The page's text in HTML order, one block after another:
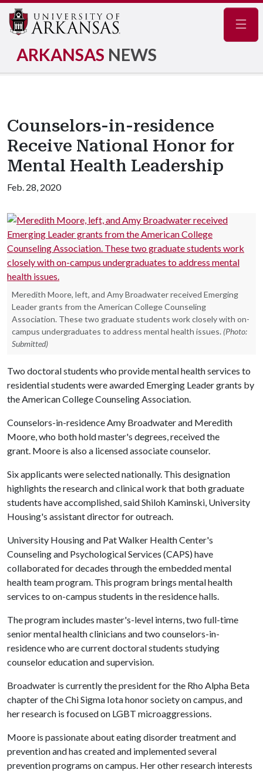
ARKANSAS NEWS
Counselors-in-residence
Receive National Honor for
Mental Health Leadership
Feb. 28, 2020
Meredith Moore, left, and Amy Broadwater received Emerging
Leader grants from the American College Counseling
Association. These two graduate students work closely with on-
campus undergraduates to address mental health issues. (Photo:
Submitted)
Two doctoral students who provide mental health services to
residential students were awarded Emerging Leader grants by
the American College Counseling Association.
Counselors-in-residence Amy Broadwater and Meredith
Moore, who both hold master's degrees, received the
grant. Moore is also a licensed associate counselor.
Six applicants were selected nationally. This designation
highlights the research and clinical work that both graduate
students have accomplished, said Shiloh Kaminski, University
Housing's assistant director for outreach.
University Housing and Pat Walker Health Center's
Counseling and Psychological Services (CAPS) have
collaborated for decades through the embedded mental
health team program. This program brings mental health
services to on-campus students in the residence halls.
The program includes master's-level interns, two full-time
senior mental health clinicians and two counselors-in-
residence who are current doctoral students studying
counselor education and supervision.
Broadwater is currently the president for the Rho Alpha Beta
chapter of the Chi Sigma Iota honor society on campus, and
her research is focused on LGBT microaggressions.
Moore is passionate about eating disorder treatment and
prevention and has created and implemented several
prevention programs on campus. Her other research interests